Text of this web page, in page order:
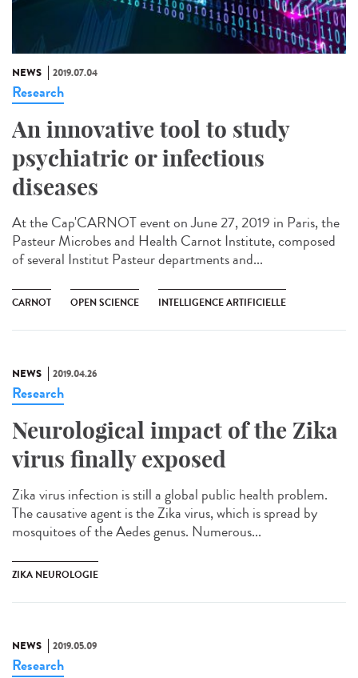
NEWS 2019.07.04
Research
An innovative tool to study
psychiatric or infectious
diseases
At the Cap'CARNOT event on June 27, 2019 in Paris, the
Pasteur Microbes and Health Carnot Institute, composed
of several Institut Pasteur departments and...
CARNOT OPEN SCIENCE INTELLIGENCE ARTIFICIELLE
NEWS 2019.04.26
Research
Neurological impact of the Zika
virus finally exposed
Zika virus infection is still a global public health problem.
The causative agent is the Zika virus, which is spread by
mosquitoes of the Aedes genus. Numerous...
ZIKA NEUROLOGIE
NEWS 2019.05.09
Research